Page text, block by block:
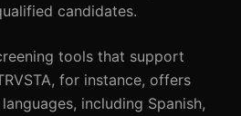
candidates.
tools that support
for instance, offers
including Spanish,